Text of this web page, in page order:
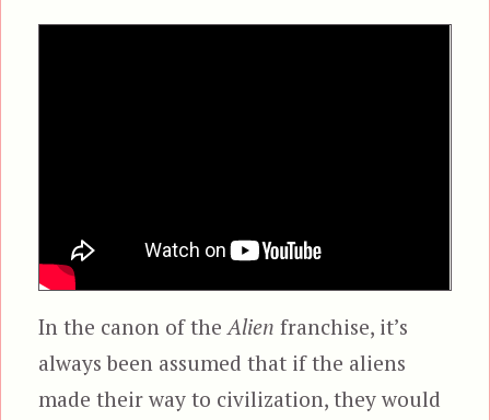
In the canon of theAlien franchise, it’s
always been assumed that if the aliens
made their way to civilization, they would